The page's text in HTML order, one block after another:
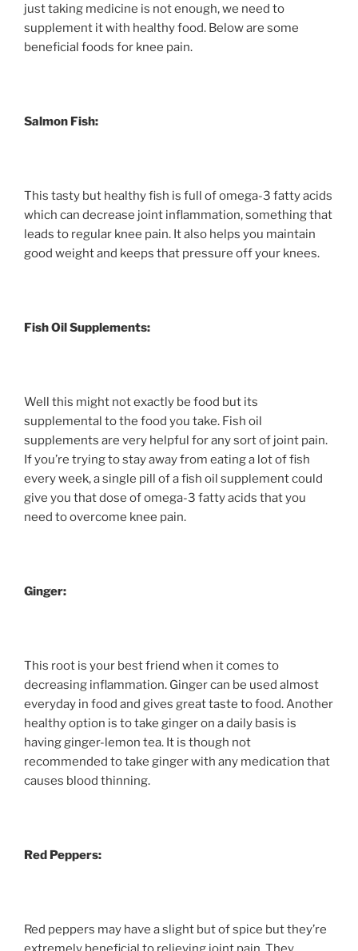
just taking medicine is not enough, we need to
supplement it with healthy food. Below are some
beneficial foods for knee pain.
Salmon Fish:
This tasty but healthy fish is full of omega-3 fatty acids
which can decrease joint inflammation, something that
leads to regular knee pain. It also helps you maintain
good weight and keeps that pressure off your knees.
Fish Oil Supplements:
Well this might not exactly be food but its
supplemental to the food you take. Fish oil
supplements are very helpful for any sort of joint pain.
If you’re trying to stay away from eating a lot of fish
every week, a single pill of a fish oil supplement could
give you that dose of omega-3 fatty acids that you
need to overcome knee pain.
Ginger:
This root is your best friend when it comes to
decreasing inflammation. Ginger can be used almost
everyday in food and gives great taste to food. Another
healthy option is to take ginger on a daily basis is
having ginger-lemon tea. It is though not
recommended to take ginger with any medication that
causes blood thinning.
Red Peppers:
Red peppers may have a slight but of spice but they’re